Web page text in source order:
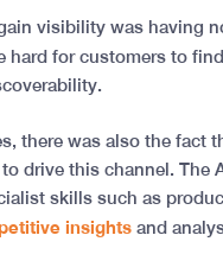
visibility was having
hard for customers to
there was also the fact
drive this channel.
skills such as
insightsand